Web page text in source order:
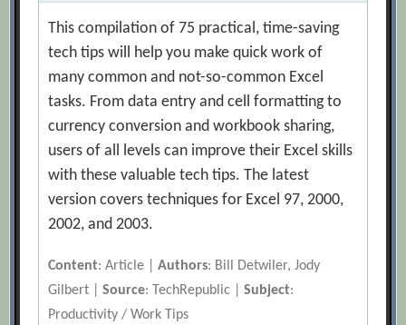
This compilation of 75 practical, time-saving
tech tips will help you make quick work of
many common and not-so-common Excel
tasks. From data entry and cell formatting to
currency conversion and workbook sharing,
users of all levels can improve their Excel skills
with these valuable tech tips. The latest
version covers techniques for Excel 97, 2000,
2002, and 2003.
Content: Article |Authors: Bill Detwiler, Jody
Gilbert |Source: TechRepublic |Subject:
Productivity / Work Tips